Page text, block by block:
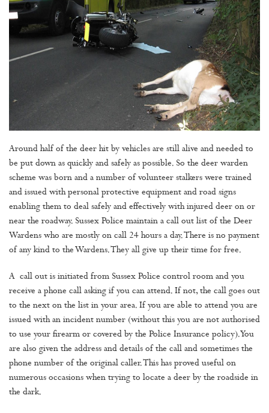
Around half of the deer hit by vehicles are still alive and needed to
be put down as quickly and safely as possible. So the deer warden
scheme was born and a number of volunteer stalkers were trained
and issued with personal protective equipment and road signs
enabling them to deal safely and effectively with injured deer on or
near the roadway. Sussex Police maintain a call out list of the Deer
Wardens who are mostly on call 24 hours a day. There is no payment
of any kind to the Wardens. They all give up their time for free.
A call out is initiated from Sussex Police control room and you
receive a phone call asking if you can attend. If not, the call goes out
to the next on the list in your area. If you are able to attend you are
issued with an incident number (without this you are not authorised
to use your firearm or covered by the Police Insurance policy). You
are also given the address and details of the call and sometimes the
phone number of the original caller. This has proved useful on
numerous occasions when trying to locate a deer by the roadside in
the dark.